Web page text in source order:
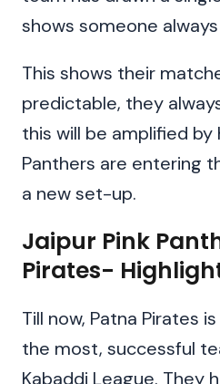
shows someone
This shows their
predictable, they
this will be amplified by
Panthers are entering
a new set-up.
Jaipur Pink
Pirates-
Till now, Patna Pirates
the most, successful
Kabaddi League. They